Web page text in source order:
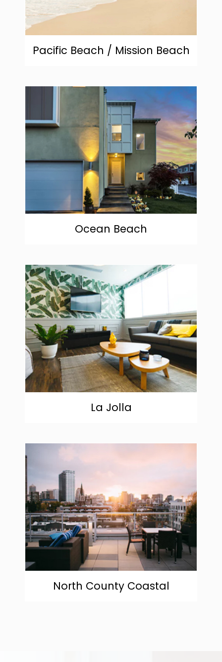
Pacific Beach / Mission Beach
Ocean Beach
community
La Jolla
community
North County Coastal